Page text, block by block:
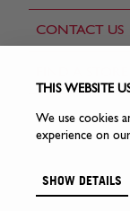
THIS WEBSITE
We use cookies
experience on
SHOW DETAILS
CONTACT US